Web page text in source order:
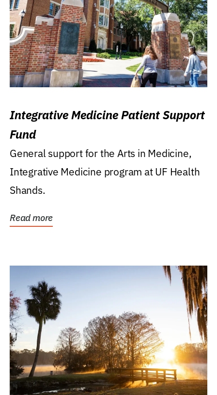
Integrative Medicine Patient Support
Fund
General support for the Arts in Medicine,
Integrative Medicine program at UF Health
Shands.
Read more